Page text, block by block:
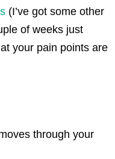
(I’ve got some other
of weeks just
your pain points are
through your